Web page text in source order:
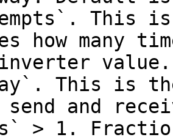
This is
how many
inverter
This is the
and
> 1.